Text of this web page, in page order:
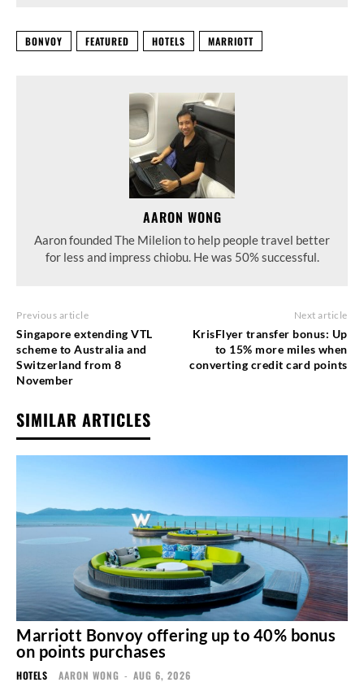
BONVOY FEATURED HOTELS MARRIOTT
AARON WONG
Aaron founded The Milelion to help people travel better
for less and impress chiobu. He was 50% successful.
Previous article
Singapore extending VTL
scheme to Australia and
Switzerland from 8
November
Next article
KrisFlyer transfer bonus: Up
to 15% more miles when
converting credit card points
SIMILAR ARTICLES
Marriott Bonvoy offering up to 40% bonus
on points purchases
HOTELS AARON WONG - AUG 6, 2026